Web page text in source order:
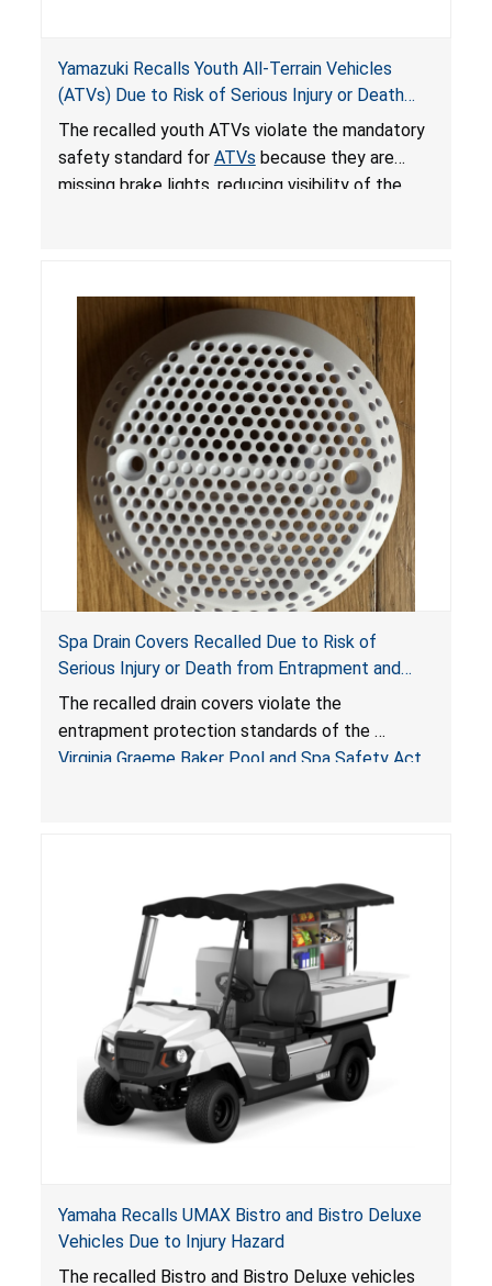
Yamazuki Recalls Youth All-Terrain Vehicles
(ATVs) Due to Risk of Serious Injury or Death
from Crash; Violate Mandatory Standard for
ATVs
The recalled youth ATVs violate the mandatory
safety standard for ATVs because they are
missing brake lights, reducing visibility of the
Spa Drain Covers Recalled Due to Risk of
Serious Injury or Death from Entrapment and
Drowning Hazards; Violate Virginia Graeme Baker
Pool & Spa Safety Act; Sold on Amazon by
Arrogantf
The recalled drain covers violate the
entrapment protection standards of the
Virginia Graeme Baker Pool and Spa Safety Act
Yamaha Recalls UMAX Bistro and Bistro Deluxe
Vehicles Due to Injury Hazard
The recalled Bistro and Bistro Deluxe vehicles